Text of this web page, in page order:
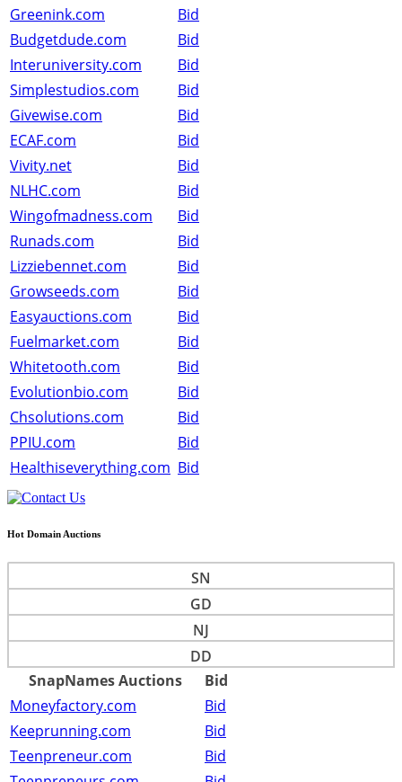
Greenink.com
Bid
Budgetdude.com
Bid
Interuniversity.com
Bid
Simplestudios.com
Bid
Givewise.com
Bid
ECAF.com
Bid
Vivity.net
Bid
NLHC.com
Bid
Wingofmadness.com
Bid
Runads.com
Bid
Lizziebennet.com
Bid
Growseeds.com
Bid
Easyauctions.com
Bid
Fuelmarket.com
Bid
Whitetooth.com
Bid
Evolutionbio.com
Bid
Chsolutions.com
Bid
PPIU.com
Bid
Healthiseverything.com Bid
Hot Domain Auctions
SN
GD
NJ
DD
SnapNames Auctions
Bid
Moneyfactory.com
Bid
Keeprunning.com
Bid
Teenpreneur.com
Bid